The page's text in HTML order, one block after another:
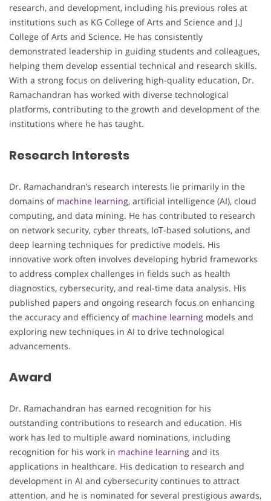
research, and development, including his previous roles at
institutions such as KG College of Arts and Science and J.J
College of Arts and Science. He has consistently
demonstrated leadership in guiding students and colleagues,
helping them develop essential technical and research skills.
With a strong focus on delivering high-quality education, Dr.
Ramachandran has worked with diverse technological
platforms, contributing to the growth and development of the
institutions where he has taught.
Research Interests
Dr. Ramachandran’s research interests lie primarily in the
domains of machine learning, artificial intelligence (AI), cloud
computing, and data mining. He has contributed to research
on network security, cyber threats, IoT-based solutions, and
deep learning techniques for predictive models. His
innovative work often involves developing hybrid frameworks
to address complex challenges in fields such as health
diagnostics, cybersecurity, and real-time data analysis. His
published papers and ongoing research focus on enhancing
the accuracy and efficiency of machine learning models and
exploring new techniques in AI to drive technological
advancements.
Award
Dr. Ramachandran has earned recognition for his
outstanding contributions to research and education. His
work has led to multiple award nominations, including
recognition for his work in machine learning and its
applications in healthcare. His dedication to research and
development in AI and cybersecurity continues to attract
attention, and he is nominated for several prestigious awards,